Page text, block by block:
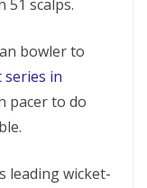
51 scalps.
bowler to
series in
pacer to do
leading wicket-